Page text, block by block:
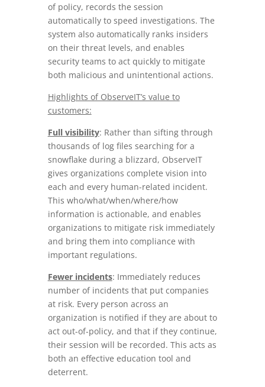
of policy, records the session
automatically to speed investigations. The
system also automatically ranks insiders
on their threat levels, and enables
security teams to act quickly to mitigate
both malicious and unintentional actions.
Highlights of ObserveIT’s value to
customers:
Full visibility: Rather than sifting through
thousands of log files searching for a
snowflake during a blizzard, ObserveIT
gives organizations complete vision into
each and every human-related incident.
This who/what/when/where/how
information is actionable, and enables
organizations to mitigate risk immediately
and bring them into compliance with
important regulations.
Fewer incidents: Immediately reduces
number of incidents that put companies
at risk. Every person across an
organization is notified if they are about to
act out-of-policy, and that if they continue,
their session will be recorded. This acts as
both an effective education tool and
deterrent.